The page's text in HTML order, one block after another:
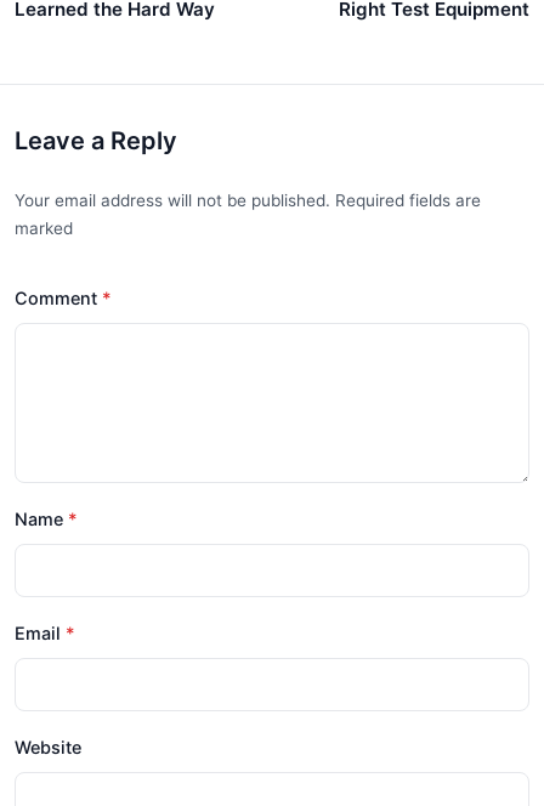
Learned the Hard Way
Right Test Equipment
Leave a Reply
Your email address will not be published. Required fields are
marked
Comment
Name
Email
Website